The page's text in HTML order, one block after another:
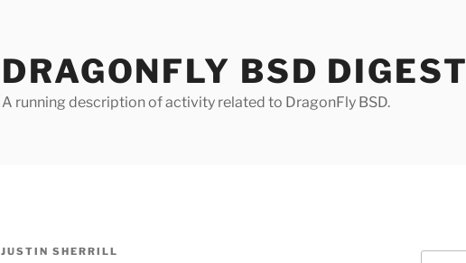
DRAGONFLY BSD DIGEST
A running description of activity related to DragonFly BSD.
JUSTIN SHERRILL